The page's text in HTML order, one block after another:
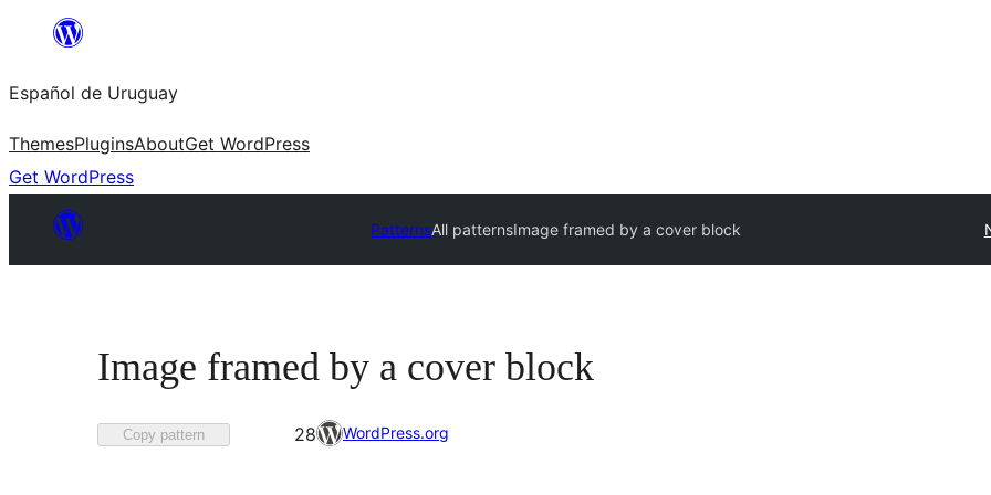
content
Español de Uruguay
ThemesPluginsAboutGet WordPress
Get WordPress
PatternsAll patternsImage framed by a cover block
Image framed by a cover block
Copy pattern
Favorited
28 WordPress.org